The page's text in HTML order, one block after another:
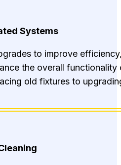
Systems
to improve
the overall
old fixtures to